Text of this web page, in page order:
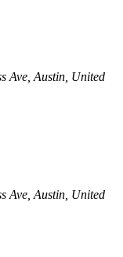
Ave, Austin, United
Ave, Austin, United